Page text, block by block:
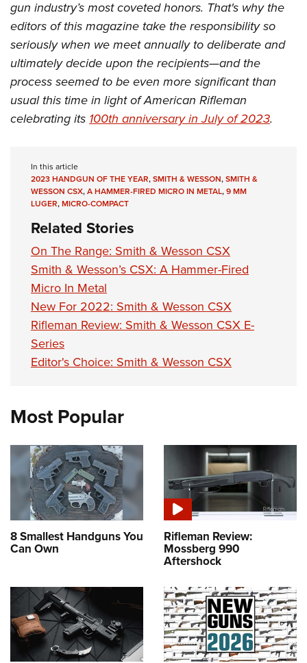
gun industry’s most coveted honors. That's why the
editors of this magazine take the responsibility so
seriously when we meet annually to deliberate and
ultimately decide upon the recipients—and the
process seemed to be even more significant than
usual this time in light of American Rifleman
celebrating its100th anniversary in July of 2023.
In this article
2023 HANDGUN OF THE YEAR,SMITH & WESSON,SMITH &
WESSON CSX,A HAMMER-FIRED MICRO IN METAL,9 MM
LUGER,MICRO-COMPACT
Related Stories
On The Range: Smith & Wesson CSX
Smith & Wesson’s CSX: A Hammer-Fired
Micro In Metal
New For 2022: Smith & Wesson CSX
Rifleman Review: Smith & Wesson CSX E-
Series
Editor's Choice: Smith & Wesson CSX
Most Popular
8 Smallest Handguns You
Can Own
Rifleman Review:
Mossberg 990
Aftershock